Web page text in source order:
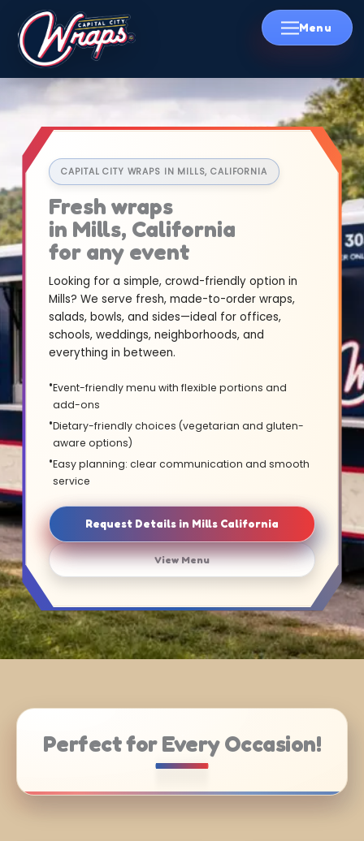
Skip
CAPITAL CITY WRAPS IN MILLS, CALIFORNIA
Fresh wraps
in Mills, California
for any event
Looking for a simple, crowd-friendly option in
Mills? We serve fresh, made-to-order wraps,
salads, bowls, and sides—ideal for offices,
schools, weddings, neighborhoods, and
everything in between.
Event-friendly menu with flexible portions and
add-ons
Dietary-friendly choices (vegetarian and gluten-
aware options)
Easy planning: clear communication and smooth
service
Request Details in Mills California
View Menu
Perfect for Every Occasion!